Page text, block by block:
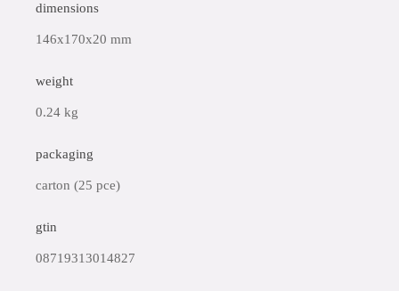
dimensions
146x170x20 mm
weight
0.24 kg
packaging
carton (25 pce)
gtin
08719313014827